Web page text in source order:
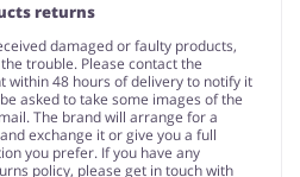
returns
damaged or faulty products,
trouble. Please contact the
within 48 hours of delivery to notify it
asked to take some images of the
The brand will arrange for a
exchange it or give you a full
you prefer. If you have any
policy, please get in touch with